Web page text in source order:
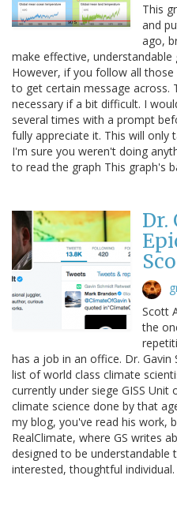
This
and
ago,
make effective,
However, if you follow all
to get certain message across.
necessary if a bit difficult. I
several times with a prompt
fully appreciate it. This will only
I'm sure you weren't doing
to read the graph This graph's
Dr.
Scott
the
has a job in an office. Dr.
list of world class climate
currently under siege GISS
climate science done by that
my blog, you've read his work,
RealClimate, where GS writes
designed to be
interested, thoughtful